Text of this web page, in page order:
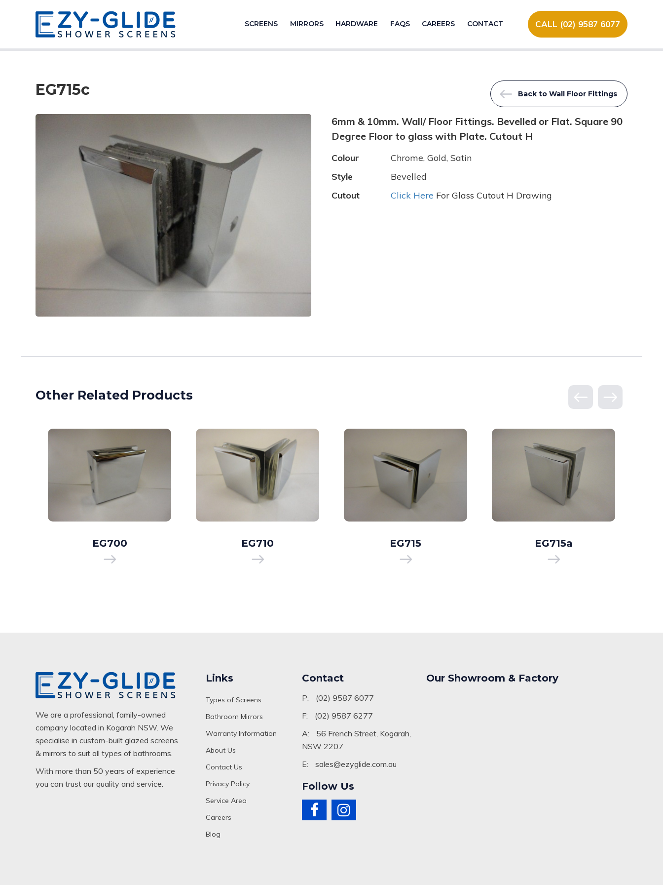
SCREENS MIRRORS HARDWARE FAQS CAREERS CONTACT CALL (02) 9587 6077
Back to Wall Floor Fittings
EG715c
6mm & 10mm. Wall/ Floor Fittings. Bevelled or Flat. Square 90
Degree Floor to glass with Plate. Cutout H
Colour
Chrome, Gold, Satin
Style
Bevelled
Cutout
Click Here For Glass Cutout H Drawing
Other Related Products
EG700 EG710 EG715 EG715a
We are a professional, family-owned
company located in Kogarah NSW. We
specialise in custom-built glazed screens
& mirrors to suit all types of bathrooms.
With more than 50 years of experience
you can trust our quality and service.
Links
Types of Screens
Bathroom Mirrors
Warranty Information
About Us
Contact Us
Privacy Policy
Service Area
Careers
Blog
Contact
P:
(02) 9587 6077
F:
(02) 9587 6277
A:
56 French Street, Kogarah,
NSW 2207
E:
sales@ezyglide.com.au
Follow Us
Our Showroom & Factory